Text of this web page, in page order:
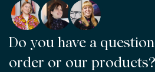
Do you have a
order or our products?